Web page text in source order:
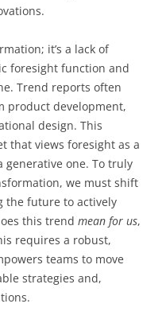
it’s a lack of
foresight function and
Trend reports often
product development,
design. This
that views foresight as a
generative one. To truly
we must shift
the future to actively
this trend mean for us,
requires a robust,
teams to move
strategies and,